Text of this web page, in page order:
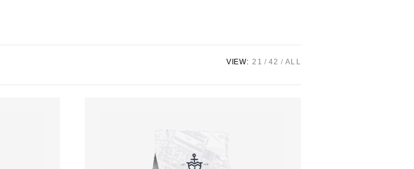
VIEW: 21 42 ALL